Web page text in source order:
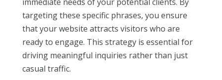
targeting these specific phrases, you ensure
that your website attracts visitors who are
ready to engage. This strategy is essential for
driving meaningful inquiries rather than just
casual traffic.